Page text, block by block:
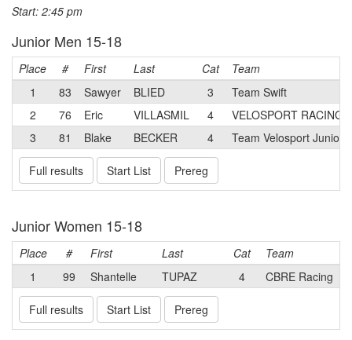
Start: 2:45 pm
Junior Men 15-18
Place # First Last Cat
Team
1
83 Sawyer BLIED 3
Team Swift
2
76 Eric VILLASMIL 4
VELOSPORT RACING
3
81 Blake BECKER 4 Team Velosport Junior
Full results Start List Prereg
Junior Women 15-18
Place # First Last Cat
Team
1
99 Shantelle TUPAZ 4 CBRE Racing
Full results Start List Prereg